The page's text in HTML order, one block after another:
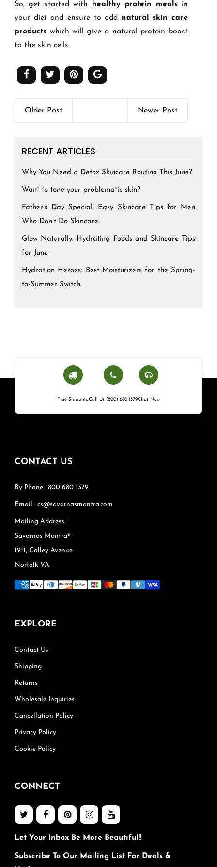
So, get started with healthy protein mealsin
your diet and ensure to add natural skin care
products which will give a natural protein boost
to the skin cells.
Older Post Newer Post
RECENT ARTICLES
Why You Need a Detox Skincare Routine This June?
Want to tone your problematic skin?
Father’s Day Special: Easy Skincare Tips for Men
Who Don’t Do Skincare!
Glow Naturally: Hydrating Foods and Skincare Tips
for June
Hydration Heroes: Best Moisturizers for the Spring-
to-Summer Switch
Free ShippingCall Us (800) 680 1379Chat Now
CONTACT US
By Phone : 800 680 1379
Email : cs@savarnasmantra.com
Mailing Address :
Savarnas Mantra®
1911, Colley Avenue
Norfolk VA
EXPLORE
Contact Us
Shipping
Returns
Wholesale Inquiries
Cancellation Policy
Privacy Policy
Cookie Policy
CONNECT
Let Your Inbox Be More Beautiful!!
Subscribe To Our Mailing List For Deals &